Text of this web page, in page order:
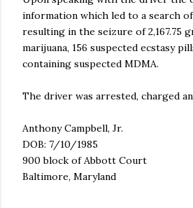
information which led to a search
resulting in the seizure of 2,167.75
marijuana, 156 suspected ecstasy
containing suspected MDMA.
The driver was arrested, charged
Anthony Campbell, Jr.
DOB: 7/10/1985
900 block of Abbott Court
Baltimore, Maryland